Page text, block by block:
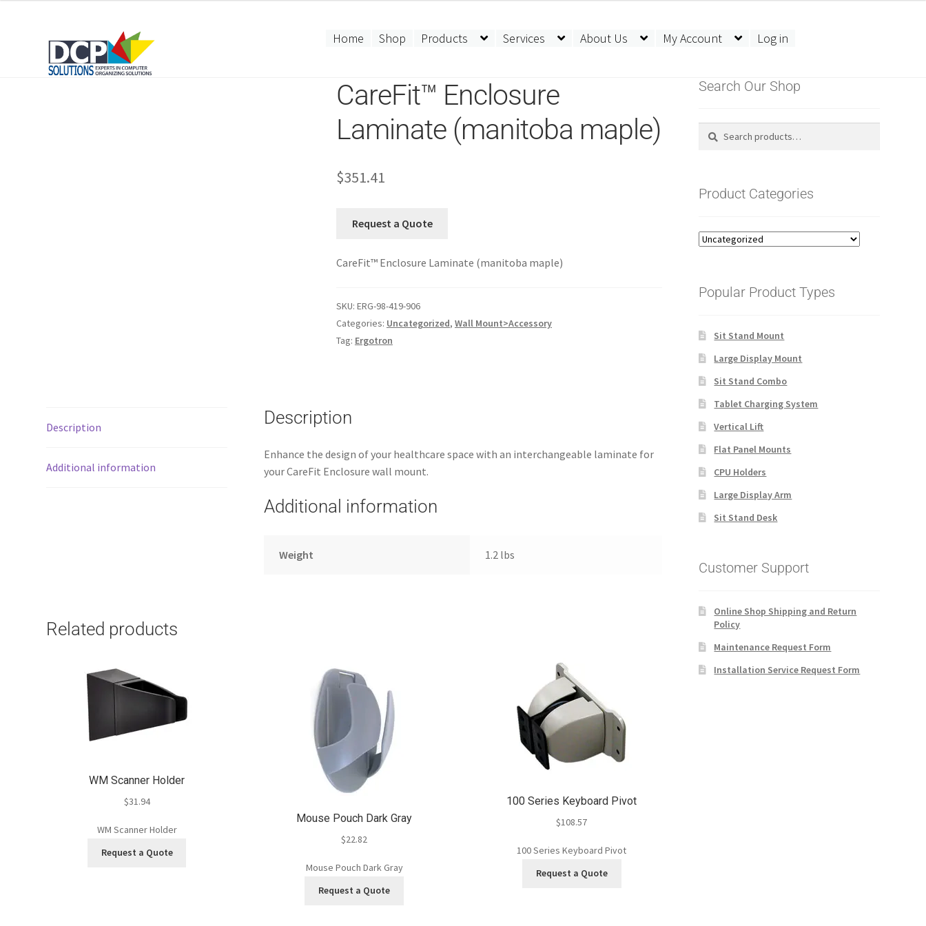
Home Shop Products Services About Us My Account Log in
CareFit™ Enclosure
Laminate (manitoba maple)
$351.41
Request a Quote
CareFit™ Enclosure Laminate (manitoba maple)
SKU: ERG-98-419-906
Categories: Uncategorized, Wall Mount>Accessory
Tag: Ergotron
Description
Additional information
Description
Enhance the design of your healthcare space with an interchangeable laminate for
your CareFit Enclosure wall mount.
Additional information
Weight 1.2 lbs
Related products
WM Scanner Holder
$31.94
WM Scanner Holder
Request a Quote
Mouse Pouch Dark Gray
$22.82
Mouse Pouch Dark Gray
Request a Quote
100 Series Keyboard Pivot
$108.57
100 Series Keyboard Pivot
Request a Quote
Search Our Shop
Search
Search
Product Categories
Popular Product Types
Sit Stand Mount
Large Display Mount
Sit Stand Combo
Tablet Charging System
Vertical Lift
Flat Panel Mounts
CPU Holders
Large Display Arm
Sit Stand Desk
Customer Support
Online Shop Shipping and Return
Policy
Maintenance Request Form
Installation Service Request Form